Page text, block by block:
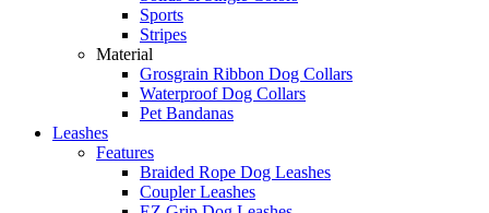
Sports
Stripes
Material
Grosgrain Ribbon Dog Collars
Waterproof Dog Collars
Pet Bandanas
Leashes
Features
Braided Rope Dog Leashes
Coupler Leashes